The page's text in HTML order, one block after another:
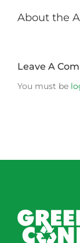
About the
Leave A
You must be